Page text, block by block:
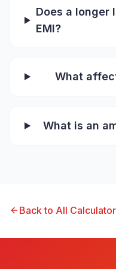
Does a longer
EMI?
What
What is an
Back to All